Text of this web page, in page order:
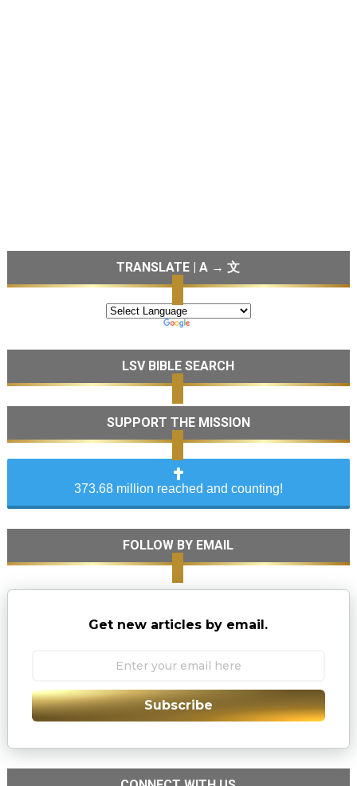
TRANSLATE | A → 文
LSV BIBLE SEARCH
SUPPORT THE MISSION
373.68 million reached and counting!
FOLLOW BY EMAIL
Get new articles by email.
Subscribe